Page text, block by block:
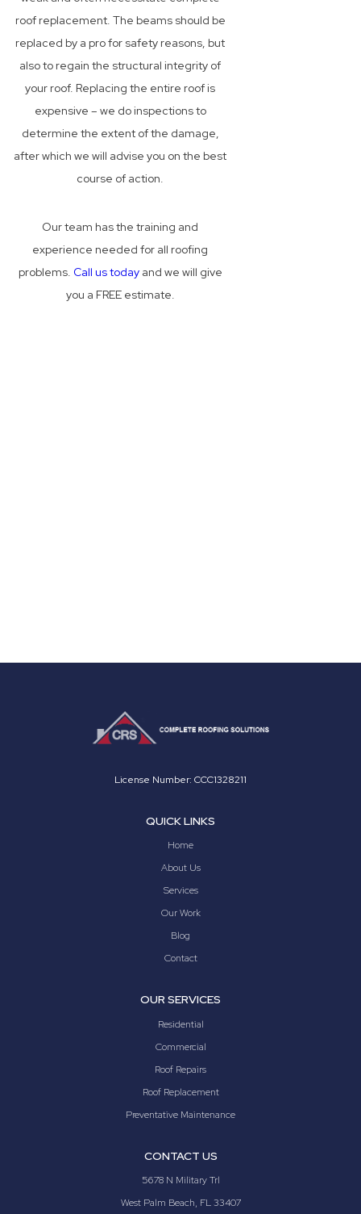
roof replacement. The beams should be
replaced by a pro for safety reasons, but
also to regain the structural integrity of
your roof. Replacing the entire roof is
expensive – we do inspections to
determine the extent of the damage,
after which we will advise you on the best
course of action.
Our team has the training and
experience needed for all roofing
problems. Call us todayand we will give
you a FREE estimate.
License Number: CCC1328211
QUICK LINKS
Home
About Us
Services
Our Work
Blog
Contact
OUR SERVICES
Residential
Commercial
Roof Repairs
Roof Replacement
Preventative Maintenance
CONTACT US
5678 N Military Trl
West Palm Beach, FL 33407